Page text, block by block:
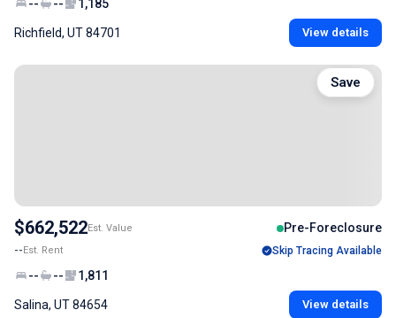
-- -- 1,185
Richfield, UT 84701 View details
$662,522Est. Value Pre-Foreclosure
--Est. Rent Skip Tracing Available
-- -- 1,811
Salina, UT 84654 View details
Save